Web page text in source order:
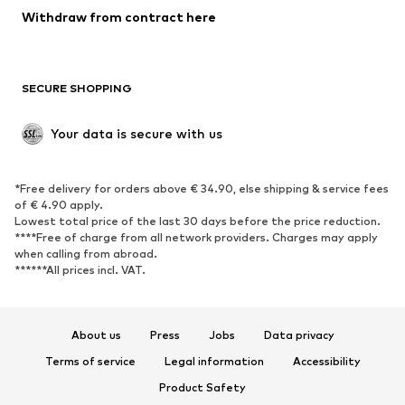
Low shoes
Exclusive
SPORTSWEAR
Sportswear
Sports
Sports shoes
Sports bags & backpacks
Sports accessories
ACCESSORIES
Withdraw from contract here
SECURE SHOPPING
Your data is secure with us
*Free delivery for orders above € 34.90, else shipping & service fees
of € 4.90 apply.
Lowest total price of the last 30 days before the price reduction.
****Free of charge from all network providers. Charges may apply
when calling from abroad.
******All prices incl. VAT.
About us Press Jobs
Data privacy
Terms of service
Legal information
Accessibility
Product Safety